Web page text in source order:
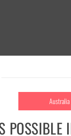
Australia
POSSIBLE